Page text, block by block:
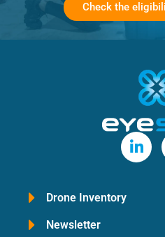
Check the
Drone Inventory
Newsletter